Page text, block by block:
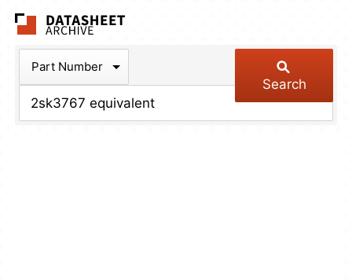
Part Number
Search